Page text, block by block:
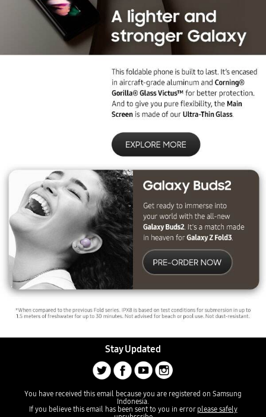
Stay Updated
You have received this email because you are registered on Samsung
Indonesia.
If you believe this email has been sent to you in errorplease safely